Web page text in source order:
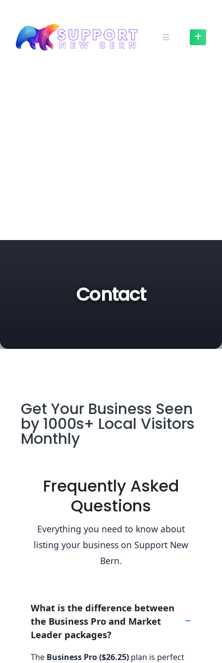
Contact
Get Your Business Seen
by 1000s+ Local Visitors
Monthly
Frequently Asked
Questions
Everything you need to know about
listing your business on Support New
Bern.
What is the difference between
the Business Pro and Market
Leader packages?
The Business Pro ($26.25) plan is perfect